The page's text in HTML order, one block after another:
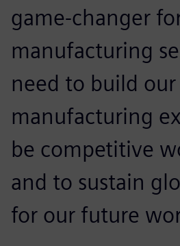
game-changer
manufacturing
need to build
manufacturing
be competitive
and to sustain
for our future